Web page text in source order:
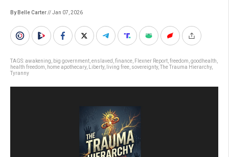
By Belle Carter// Jan 07, 2026
TAGS:awakening big government enslaved finance Flexner Report freedom goodhealth
health freedom
home apothecary, Liberty, living free sovereignty, The Trauma Hierarchy,
Tyranny